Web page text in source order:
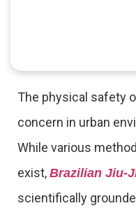
The physical safety
concern in urban
While various
exist, Brazilian Jiu-
scientifically